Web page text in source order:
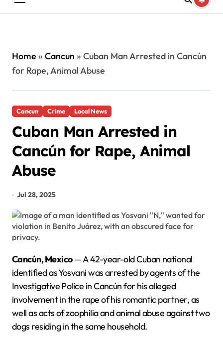
Home» Cancun » Cuban Man Arrested in Cancún
for Rape, Animal Abuse
Cancun Crime Local News
Cuban Man Arrested in
Cancún for Rape, Animal
Abuse
Jul 28, 2025
Cancún, Mexico— A 42-year-old Cuban national
identified as Yosvani was arrested by agents of the
Investigative Police in Cancún for his alleged
involvement in the rape of his romantic partner, as
well as acts of zoophilia and animal abuse against two
dogs residing in the same household.